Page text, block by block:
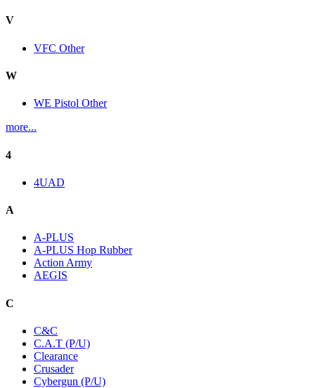
V
VFC Other
W
WE Pistol Other
more...
4
4UAD
A
A-PLUS
A-PLUS Hop Rubber
Action Army
AEGIS
C
C&C
C.A.T (P/U)
Clearance
Crusader
Cybergun (P/U)